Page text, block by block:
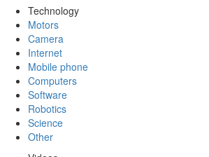
Technology
Motors
Camera
Internet
Mobile phone
Computers
Software
Robotics
Science
Other